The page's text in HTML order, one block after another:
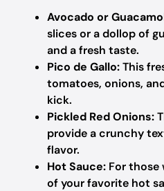
Avocado or
slices or a dollop of
and a fresh taste.
Pico de Gallo:This
tomatoes, onions,
kick.
Pickled Red Onions:
provide a crunchy
flavor.
Hot Sauce: For those
of your favorite hot